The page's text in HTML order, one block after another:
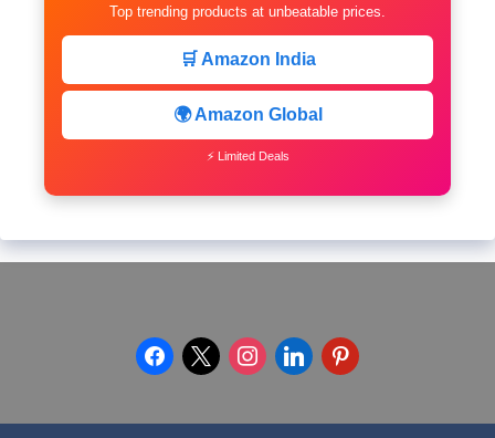
Top trending products at unbeatable prices.
🛒 Amazon India
🌍 Amazon Global
⚡ Limited Deals
facebook
x instagram
linkedinpinterest